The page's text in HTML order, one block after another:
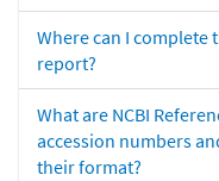
Where can I complete
report?
What are NCBI
accession numbers
their format?